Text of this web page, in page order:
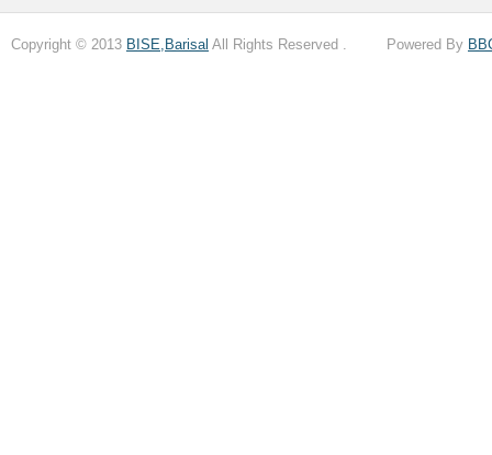
Copyright © 2013 BISE,Barisal All Rights Reserved . Powered By